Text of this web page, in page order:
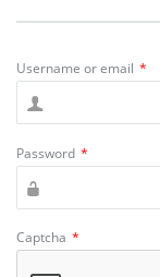
Username or email *
Password *
Captcha *